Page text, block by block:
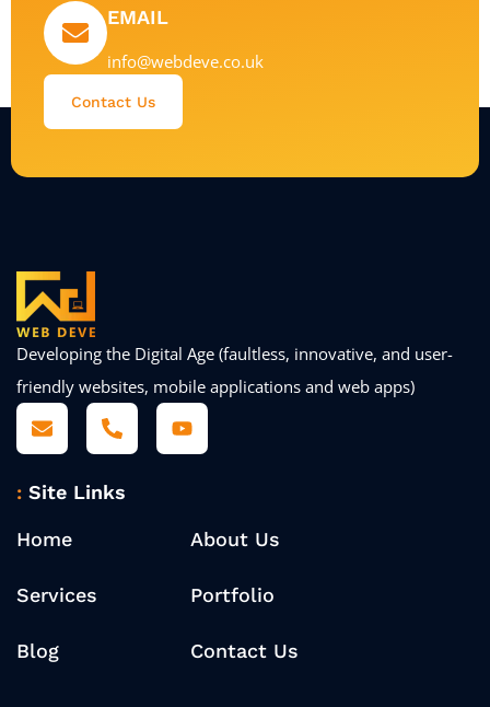
EMAIL
info@webdeve.co.uk
Contact Us
Developing the Digital Age (faultless, innovative, and user-
friendly websites, mobile applications and web apps)
Site Links
Home About Us
Services Portfolio
Blog Contact Us